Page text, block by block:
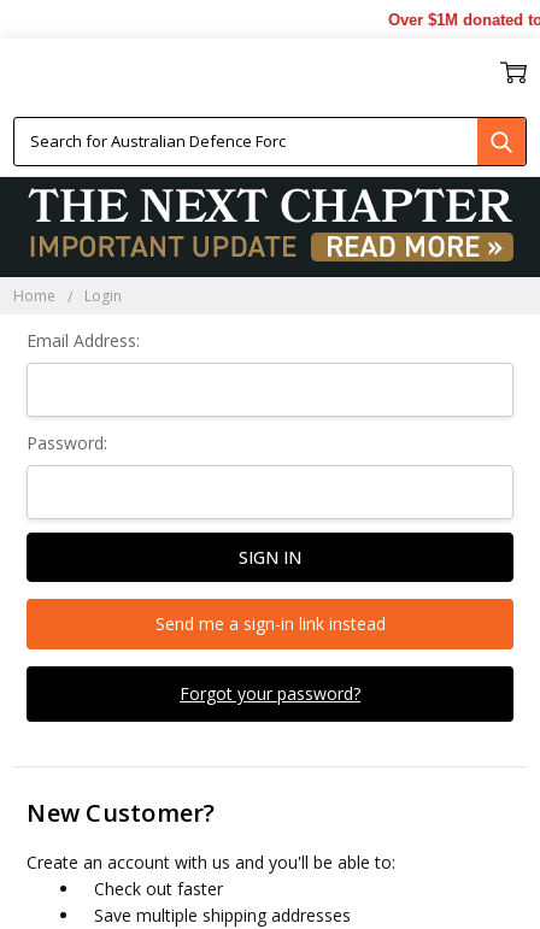
Over $1M donated
Home Login
Email Address:
Password:
Forgot your password?
Send me a sign-in link instead
New Customer?
Create an account with us and you'll be able to:
Check out faster
Save multiple shipping addresses